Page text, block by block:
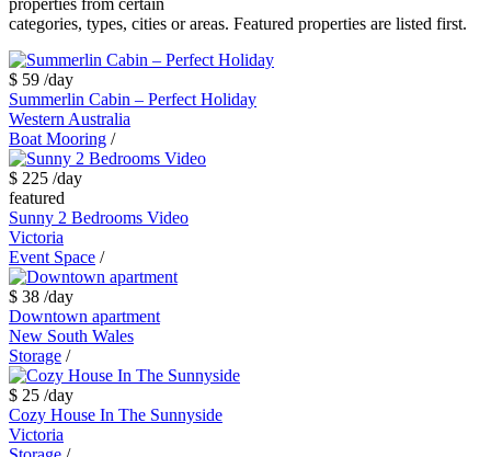
properties from certain
categories, types, cities or areas. Featured properties are listed first.
$ 59 /day
Summerlin Cabin – Perfect Holiday
Western Australia
Boat Mooring /
$ 225 /day
featured
Sunny 2 Bedrooms Video
Victoria
Event Space /
$ 38 /day
Downtown apartment
New South Wales
Storage /
$ 25 /day
Cozy House In The Sunnyside
Victoria